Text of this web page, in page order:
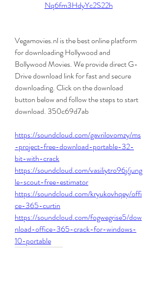
Nq6fm3HdyYc2S22h
Vegamovies.nl is the best online platform
for downloading Hollywood and
Bollywood Movies. We provide direct G-
Drive download link for fast and secure
downloading. Click on the download
button below and follow the steps to start
download. 350c69d7ab
https://soundcloud.com/gavrilovomzy/ms
-project-free-download-portable-32-
bit-with-crack
https://soundcloud.com/vasiliytro96j/jung
le-scout-free-estimator
https://soundcloud.com/kryukovhqey/offi
ce-365-curtin
https://soundcloud.com/fogwegrise5/dow
nload-office-365-crack-for-windows-
10-portable